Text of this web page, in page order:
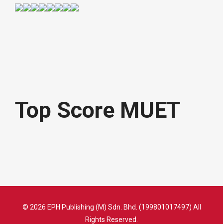
Top Score MUET
© 2026 EPH Publishing (M) Sdn. Bhd. (199801017497) All
Rights Reserved.